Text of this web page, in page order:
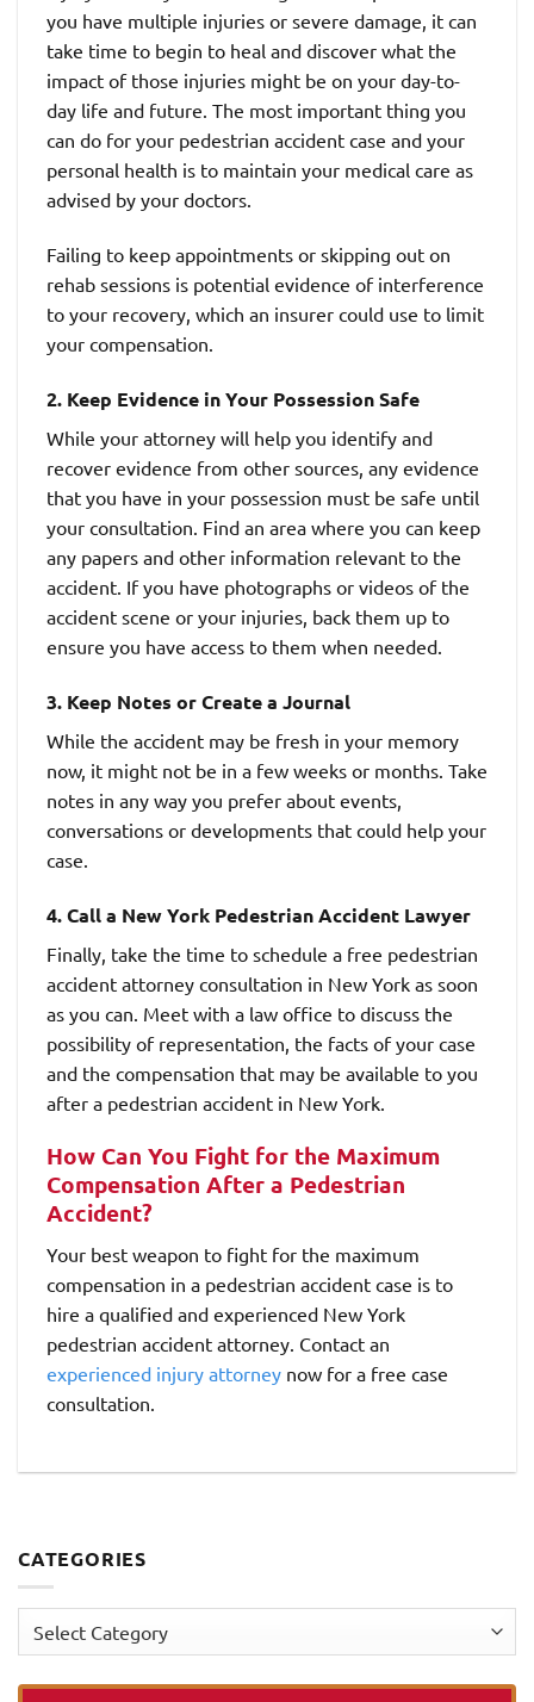
you have multiple injuries or severe damage, it can
take time to begin to heal and discover what the
impact of those injuries might be on your day-to-
day life and future. The most important thing you
can do for your pedestrian accident case and your
personal health is to maintain your medical care as
advised by your doctors.
Failing to keep appointments or skipping out on
rehab sessions is potential evidence of interference
to your recovery, which an insurer could use to limit
your compensation.
2. Keep Evidence in Your Possession Safe
While your attorney will help you identify and
recover evidence from other sources, any evidence
that you have in your possession must be safe until
your consultation. Find an area where you can keep
any papers and other information relevant to the
accident. If you have photographs or videos of the
accident scene or your injuries, back them up to
ensure you have access to them when needed.
3. Keep Notes or Create a Journal
While the accident may be fresh in your memory
now, it might not be in a few weeks or months. Take
notes in any way you prefer about events,
conversations or developments that could help your
case.
4. Call a New York Pedestrian Accident Lawyer
Finally, take the time to schedule a free pedestrian
accident attorney consultation in New York as soon
as you can. Meet with a law office to discuss the
possibility of representation, the facts of your case
and the compensation that may be available to you
after a pedestrian accident in New York.
How Can You Fight for the Maximum
Compensation After a Pedestrian
Accident?
Your best weapon to fight for the maximum
compensation in a pedestrian accident case is to
hire a qualified and experienced New York
pedestrian accident attorney. Contact an
experienced injury attorney now for a free case
consultation.
CATEGORIES